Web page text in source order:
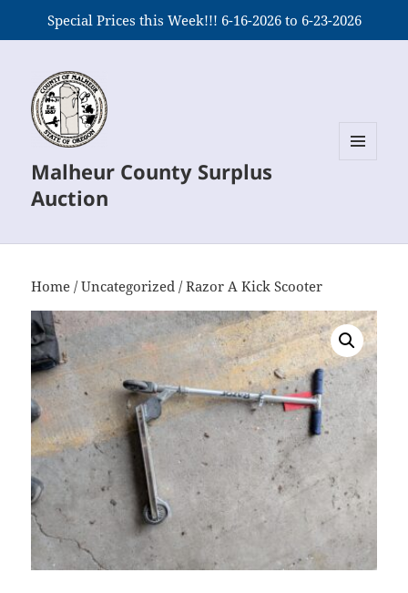
Special Prices this Week!!! 6-16-2026 to 6-23-2026
Malheur County Surplus
Auction
Home /Uncategorized / Razor A Kick Scooter